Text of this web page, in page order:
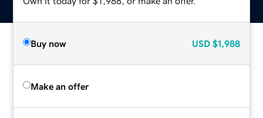
Buy now USD $1,988
Make an offer